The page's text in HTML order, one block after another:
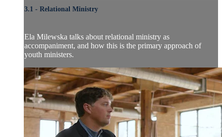
3.1 - Relational Ministry
Ela Milewska talks about relational ministry as
accompaniment, and how this is the primary approach of
youth ministers.